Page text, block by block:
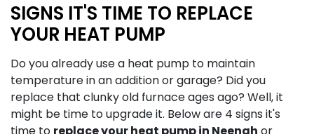
SIGNS IT'S TIME TO REPLACE
YOUR HEAT PUMP
Do you already use a heat pump to maintain
temperature in an addition or garage? Did you
replace that clunky old furnace ages ago? Well, it
might be time to upgrade it. Below are 4 signs it's